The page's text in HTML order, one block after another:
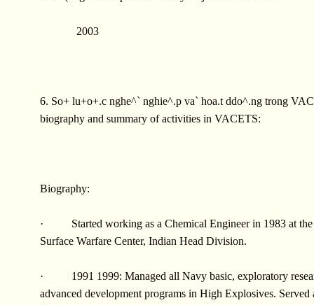
2003
6. So+ lu+o+.c nghe^` nghie^.p va` hoa.t ddo^.ng trong
biography and summary of activities in VACETS:
Biography:
· Started working as a Chemical Engineer in 1983 at the
Surface Warfare Center, Indian Head Division.
· 1991 1999: Managed all Navy basic, exploratory
advanced development programs in High Explosives. Served